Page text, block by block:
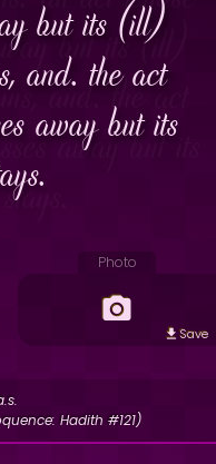
but its (ill)
and. the act
away but its
Photo
Save
Hadith #121)